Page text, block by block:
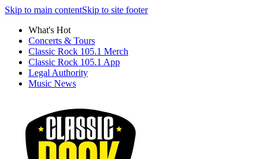
Skip to main contentSkip to site footer
What's Hot
Concerts & Tours
Classic Rock 105.1 Merch
Classic Rock 105.1 App
Legal Authority
Music News